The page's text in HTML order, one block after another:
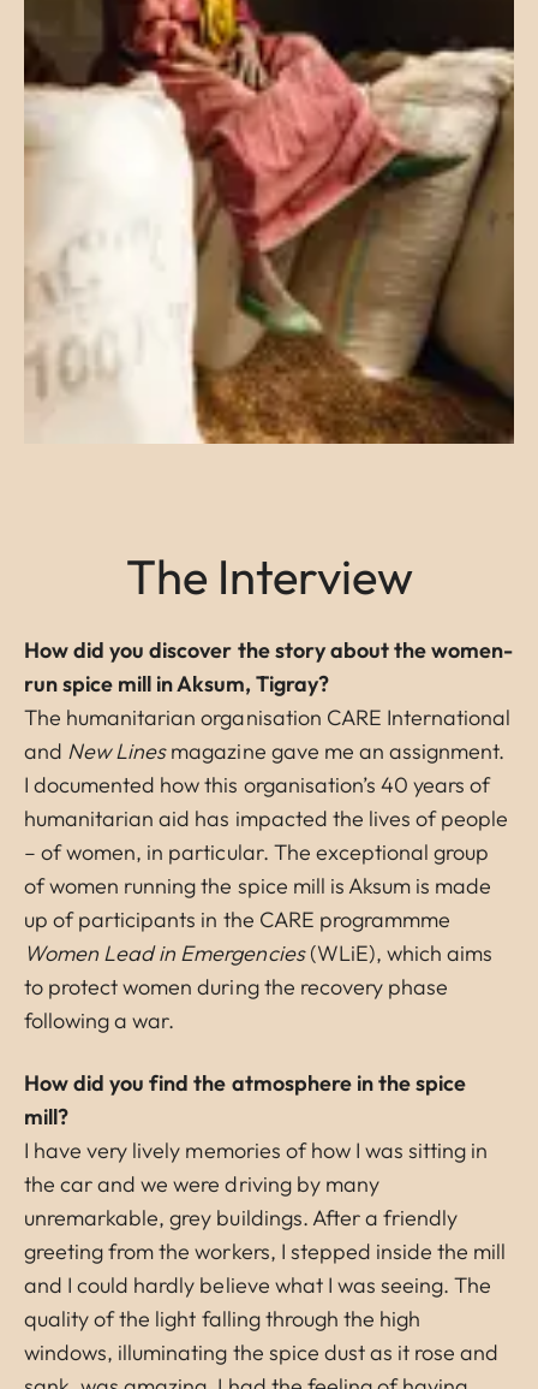
The Interview
How did you discover the story about the women-
run spice mill in Aksum, Tigray?
The humanitarian organisation CARE International
and New Linesmagazine gave me an assignment.
I documented how this organisation’s 40 years of
humanitarian aid has impacted the lives of people
– of women, in particular. The exceptional group
of women running the spice mill is Aksum is made
up of participants in the CARE programmme
Women Lead in Emergencies(WLiE), which aims
to protect women during the recovery phase
following a war.
How did you find the atmosphere in the spice
mill?
I have very lively memories of how I was sitting in
the car and we were driving by many
unremarkable, grey buildings. After a friendly
greeting from the workers, I stepped inside the mill
and I could hardly believe what I was seeing. The
quality of the light falling through the high
windows, illuminating the spice dust as it rose and